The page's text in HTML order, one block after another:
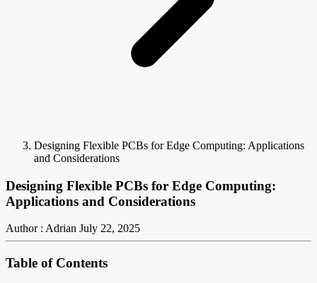
Designing Flexible PCBs for Edge Computing: Applications
and Considerations
Designing Flexible PCBs for Edge Computing:
Applications and Considerations
Author : Adrian July 22, 2025
Table of Contents